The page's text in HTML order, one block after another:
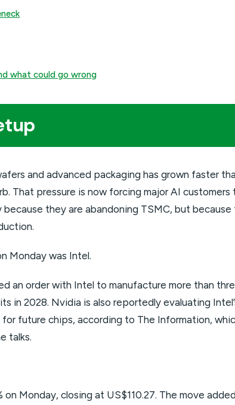
what could go wrong
and advanced packaging has grown faster
That pressure is now forcing major AI customers
they are abandoning TSMC, but because
Monday was Intel.
an order with Intel to manufacture more than
in 2028. Nvidia is also reportedly evaluating
for future chips, according to The Information,
talks.
on Monday, closing at US$110.27. The move